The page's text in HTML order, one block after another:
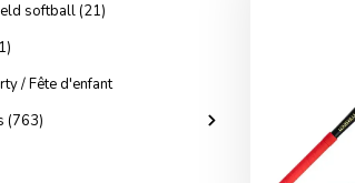
softball (21)
/ Fête d'enfant
(763)